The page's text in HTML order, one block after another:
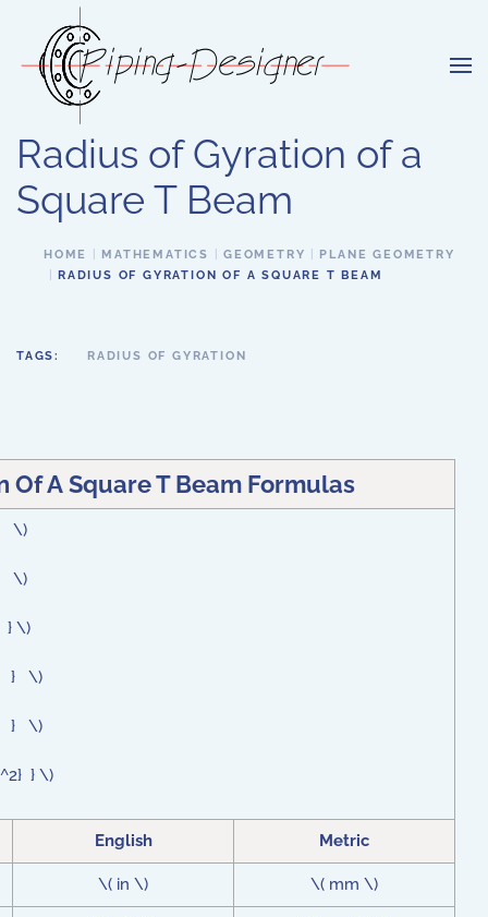
Skip to main content
Radius of Gyration of a
Square T Beam
HOME MATHEMATICS GEOMETRY
PLANE GEOMETRY
RADIUS OF GYRATION OF A SQUARE T BEAM
TAGS: RADIUS OF GYRATION
Of A Square T Beam Formulas
} \)
} \)
} \)
} } \)
} } \)
} \)
English Metric
\( in \) \( mm \)